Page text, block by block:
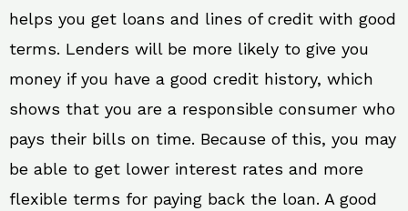
helps you get loans and lines of credit with good
terms. Lenders will be more likely to give you
money if you have a good credit history, which
shows that you are a responsible consumer who
pays their bills on time. Because of this, you may
be able to get lower interest rates and more
flexible terms for paying back the loan. A good